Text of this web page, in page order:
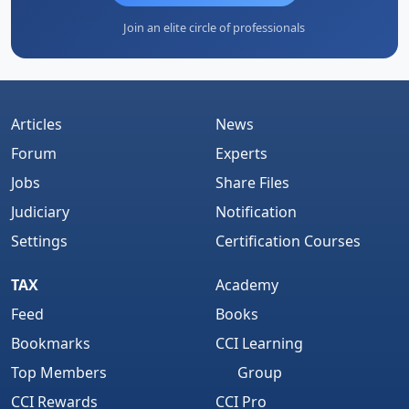
Join an elite circle of professionals
Articles
Forum
Jobs
Judiciary
Settings
News
Experts
Share Files
Notification
Certification Courses
TAX
Feed
Bookmarks
Top Members
CCI Rewards
Academy
Books
CCI Learning
Group
CCI Pro